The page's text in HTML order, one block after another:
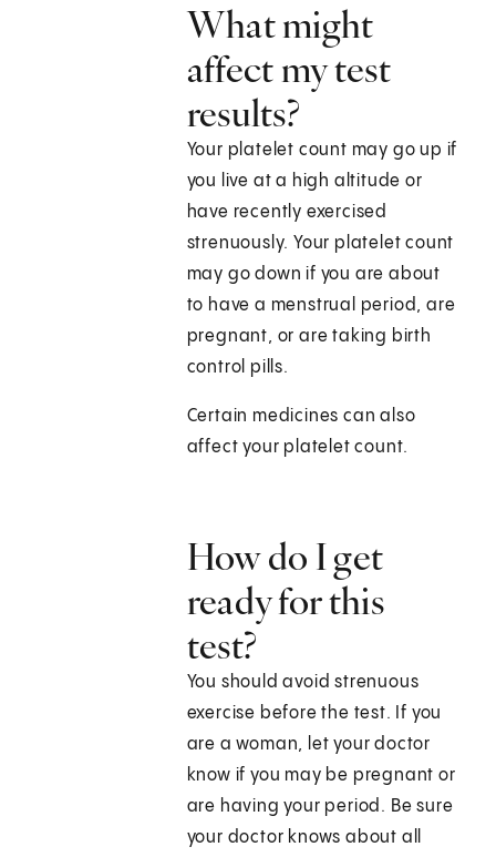
What might
affect my test
results?
Your platelet count may go up if
you live at a high altitude or
have recently exercised
strenuously. Your platelet count
may go down if you are about
to have a menstrual period, are
pregnant, or are taking birth
control pills.
Certain medicines can also
affect your platelet count.
How do I get
ready for this
test?
You should avoid strenuous
exercise before the test. If you
are a woman, let your doctor
know if you may be pregnant or
are having your period. Be sure
your doctor knows about all